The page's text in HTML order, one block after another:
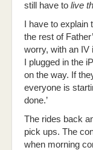
still have to live
I have to
the rest of
worry, with an IV
I plugged in the
on the way. If
everyone is
done.’
The rides back
pick ups. The
when morning